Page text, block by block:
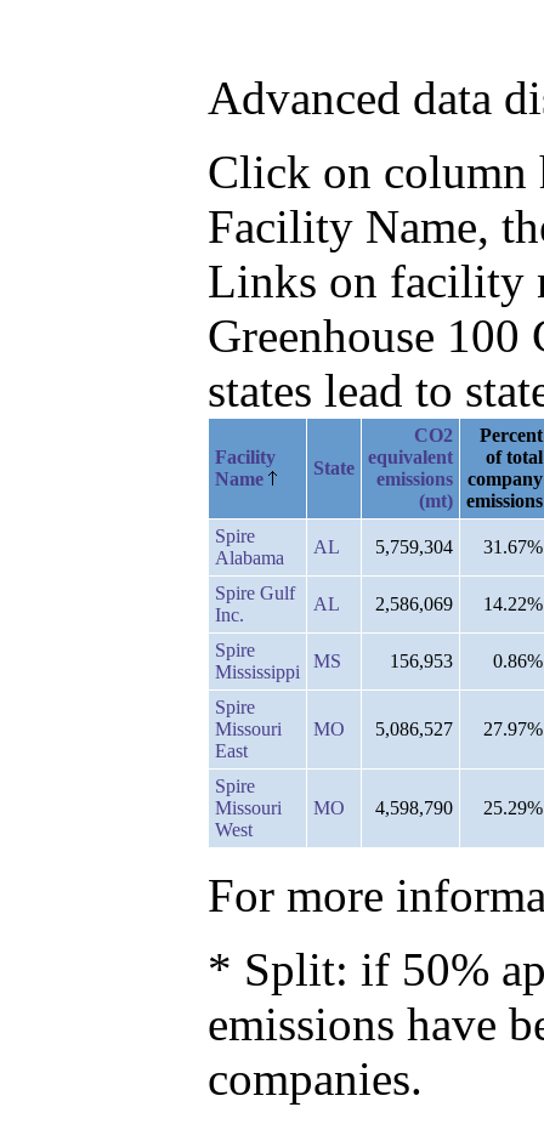
Advanced data
Click on column
Facility Name,
Links on facility
Greenhouse
states lead to
Facility
Name
State
CO2
equivalent
emissions
(mt)
Percent
of total
company
emissions
Spire
Alabama
AL 5,759,304 31.67%
Spire Gulf
Inc.
AL 2,586,069 14.22%
Spire
Mississippi
MS 156,953 0.86%
Spire
Missouri
East
MO 5,086,527 27.97%
Spire
Missouri
West
MO 4,598,790 25.29%
For more
* Split: if 50%
emissions have
companies.